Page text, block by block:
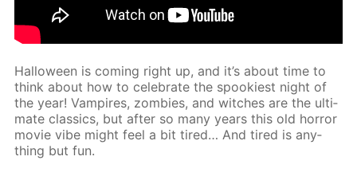
Hal­loween is com­ing right up, and it’s about time to
think about how to cel­e­brate the spook­i­est night of
the year! Vam­pires, zom­bies, and witch­es are the ul­ti­
mate clas­sics, but af­ter so many years this old hor­ror
movie vibe might feel a bit tired… And tired is any­
thing but fun.